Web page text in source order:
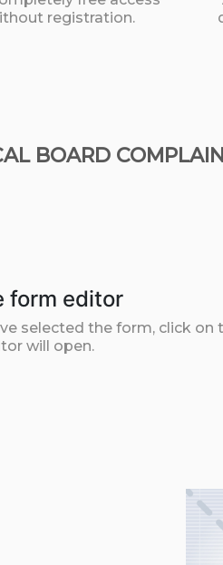
registration.
BOARD
form editor
selected the form, click on
will open.